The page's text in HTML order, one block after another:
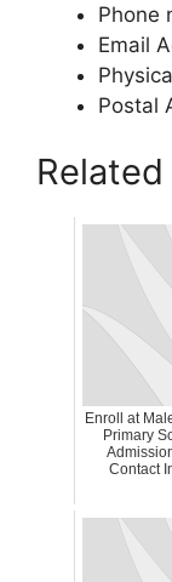
Phone
Email
Postal
Enroll at
Primary
Contact